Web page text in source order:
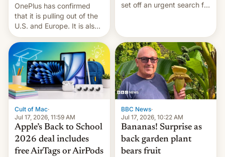
OnePlus has confirmed
that it is pulling out of the
U.S. and Europe. It is also
closing OxygenOS, and
existing phones will get
ColorOS.
set off an urgent search for
suspect has fled to
Canada.
Cult of Mac·
Jul 17, 2026, 11:59 AM
Apple’s Back to School
2026 deal includes
free AirTags or AirPods
BBC News·
Jul 17, 2026, 10:22 AM
Bananas! Surprise as
back garden plant
bears fruit